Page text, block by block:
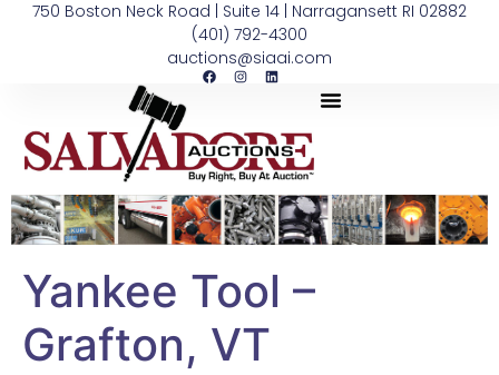
750 Boston Neck Road | Suite 14 | Narragansett RI 02882
(401) 792-4300
auctions@siaai.com
Yankee Tool –
Grafton, VT